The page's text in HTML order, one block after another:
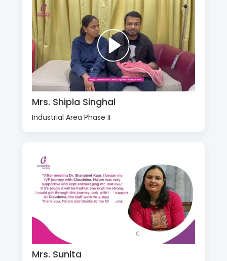
Mrs. Shipla Singhal
Industrial Area Phase II
Mrs. Sunita